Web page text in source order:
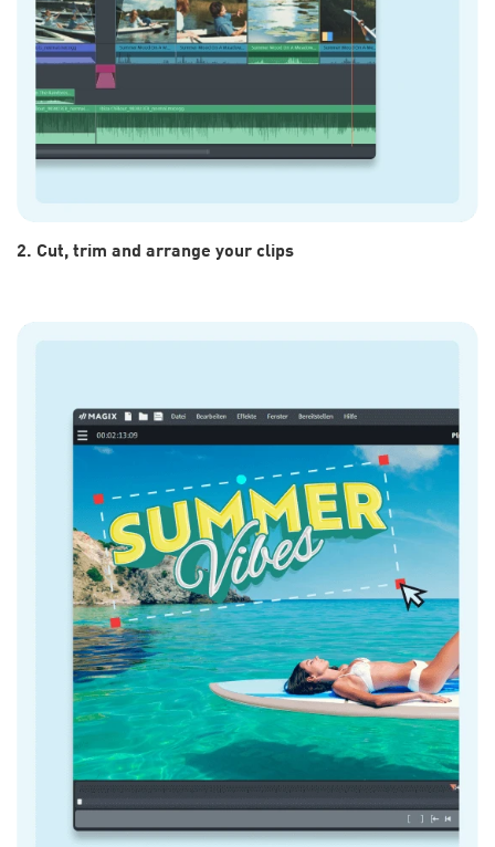
2. Cut, trim and arrange your clips